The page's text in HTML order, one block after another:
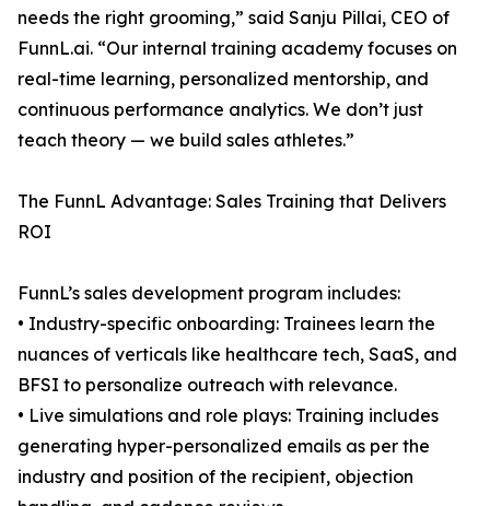
needs the right grooming,” said Sanju Pillai, CEO of
FunnL.ai. “Our internal training academy focuses on
real-time learning, personalized mentorship, and
continuous performance analytics. We don’t just
teach theory — we build sales athletes.”
The FunnL Advantage: Sales Training that Delivers
ROI
FunnL’s sales development program includes:
• Industry-specific onboarding: Trainees learn the
nuances of verticals like healthcare tech, SaaS, and
BFSI to personalize outreach with relevance.
• Live simulations and role plays: Training includes
generating hyper-personalized emails as per the
industry and position of the recipient, objection